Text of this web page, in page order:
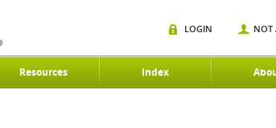
Resources Index
LOGIN NOT